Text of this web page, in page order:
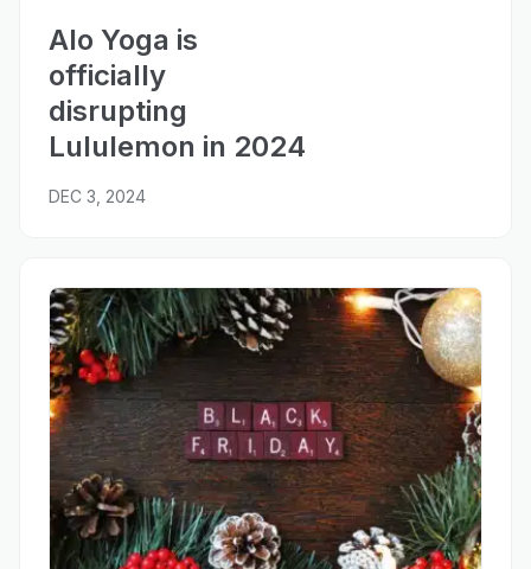
Alo Yoga is
officially
disrupting
Lululemon in 2024
DEC 3, 2024